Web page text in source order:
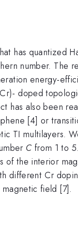
has quantized
number. The
energy-
doped
has also been
[4] or
TI multilayers.
C from 1 to
the interior
different Cr
field [7].